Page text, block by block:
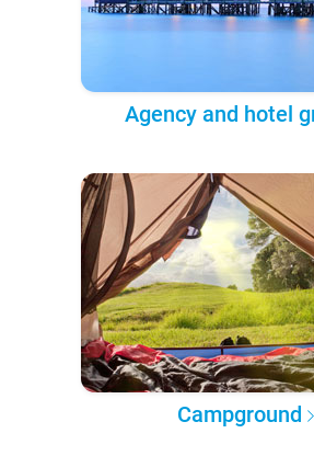
Agency and hotel
Campground